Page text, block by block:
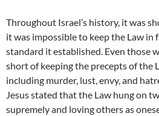
Throughout Israel’s history, it was
it was impossible to keep the Law in
standard it established. Even those
short of keeping the precepts of the
including murder, lust, envy, and
Jesus stated that the Law hung on
supremely and loving others as